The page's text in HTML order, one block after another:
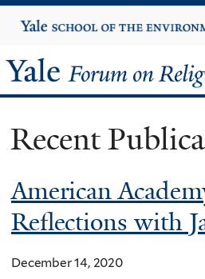
to
content
Yale
University
Yale
Forum
on
Religion
and
Ecology
Recent
American
Reflections with
December 14, 2020